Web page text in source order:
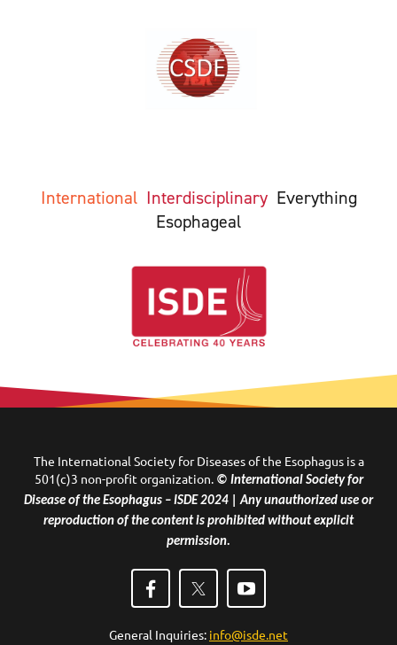
International Interdisciplinary Everything
Esophageal
The International Society for Diseases of the Esophagus is a
501(c)3 non-profit organization. © International Society for
Disease of the Esophagus – ISDE 2024 | Any unauthorized use or
reproduction of the content is prohibited without explicit
permission.
General Inquiries: info@isde.net